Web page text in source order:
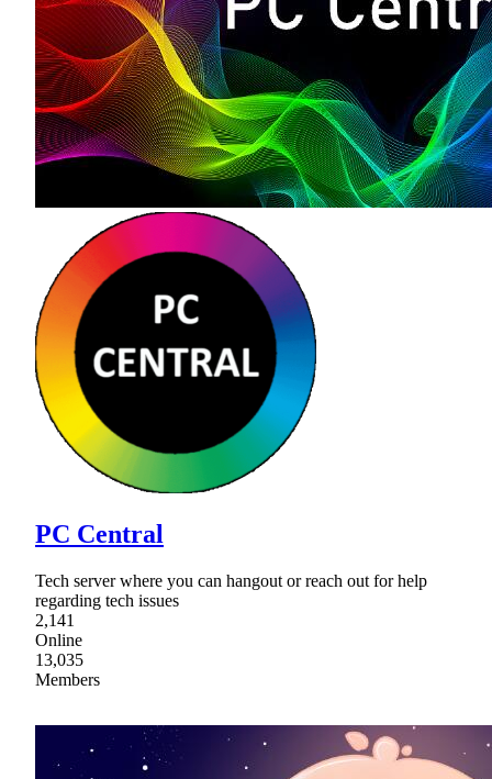
PC Central
Tech server where you can hangout or reach out for help
regarding tech issues
2,141
Online
13,035
Members